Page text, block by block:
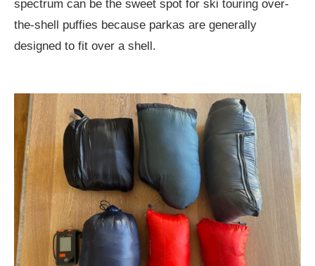
spectrum can be the sweet spot for ski touring over-
the-shell puffies because parkas are generally
designed to fit over a shell.